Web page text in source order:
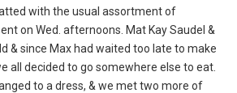
with the usual assortment of
on Wed. afternoons. Mat Kay Saudel &
& since Max had waited too late to make
all decided to go somewhere else to eat.
to a dress, & we met two more of